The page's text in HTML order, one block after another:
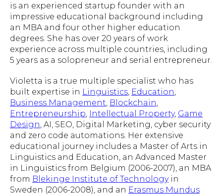
is an experienced startup founder with an
impressive educational background including
an MBA and four other higher education
degrees. She has over 20 years of work
experience across multiple countries, including
5 years as a solopreneur and serial entrepreneur.
Violetta is a true multiple specialist who has
built expertise in Linguistics Education
Business Management Blockchain
Entrepreneurship Intellectual Property, Game
Design , AI, SEO, Digital Marketing, cyber security
and zero code automations. Her extensive
educational journey includes a Master of Arts in
Linguistics and Education, an Advanced Master
in Linguistics from Belgium (2006-2007), an MBA
from Blekinge Institute of Technologyin
Sweden (2006-2008), and an Erasmus Mundus